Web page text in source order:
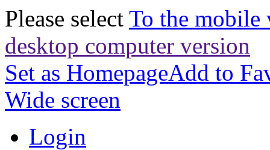
Please select To the mobile
desktop computer version
Set as HomepageAdd to
Wide screen
Login